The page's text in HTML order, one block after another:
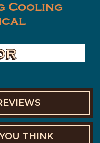
Cooling
THINK